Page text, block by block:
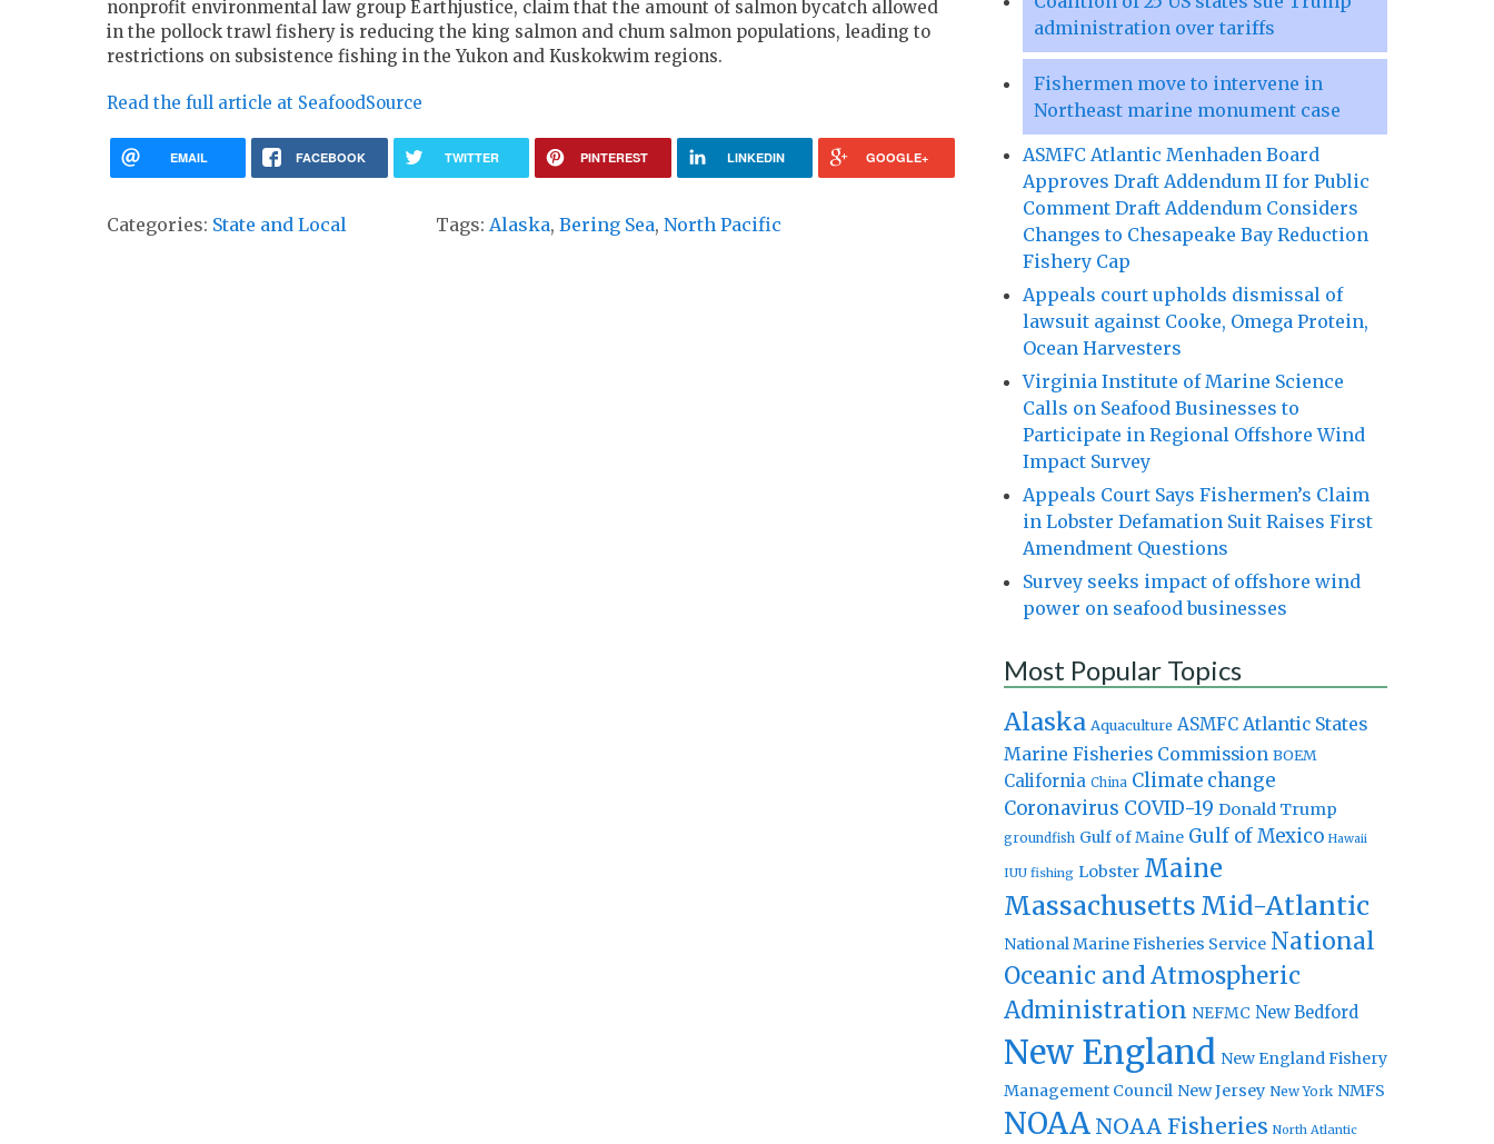
nonprofit environmental law group Earthjustice, claim that the amount of salmon bycatch allowed
in the pollock trawl fishery is reducing the king salmon and chum salmon populations, leading to
restrictions on subsistence fishing in the Yukon and Kuskokwim regions.
Read the full article at SeafoodSource
EMAIL FACEBOOK TWITTER PINTEREST LINKEDIN GOOGLE+
Categories: State and Local Tags: Alaska, Bering Sea, North Pacific
administration over tariffs
Fishermen move to intervene in
Northeast marine monument case
ASMFC Atlantic Menhaden Board
Approves Draft Addendum II for Public
Comment Draft Addendum Considers
Changes to Chesapeake Bay Reduction
Fishery Cap
Appeals court upholds dismissal of
lawsuit against Cooke, Omega Protein,
Ocean Harvesters
Virginia Institute of Marine Science
Calls on Seafood Businesses to
Participate in Regional Offshore Wind
Impact Survey
Appeals Court Says Fishermen’s Claim
in Lobster Defamation Suit Raises First
Amendment Questions
Survey seeks impact of offshore wind
power on seafood businesses
Most Popular Topics
Alaska Aquaculture ASMFC Atlantic States
Marine Fisheries Commission BOEM
California China Climate change
Coronavirus COVID-19 Donald Trump
groundfish Gulf of Maine Gulf of Mexico Hawaii
IUU fishing Lobster Maine
Massachusetts Mid-Atlantic
National Marine Fisheries Service National
Oceanic and Atmospheric
Administration NEFMC New Bedford
New England New England Fishery
Management Council New Jersey New York NMFS
NOAA NOAA Fisheries North Atlantic